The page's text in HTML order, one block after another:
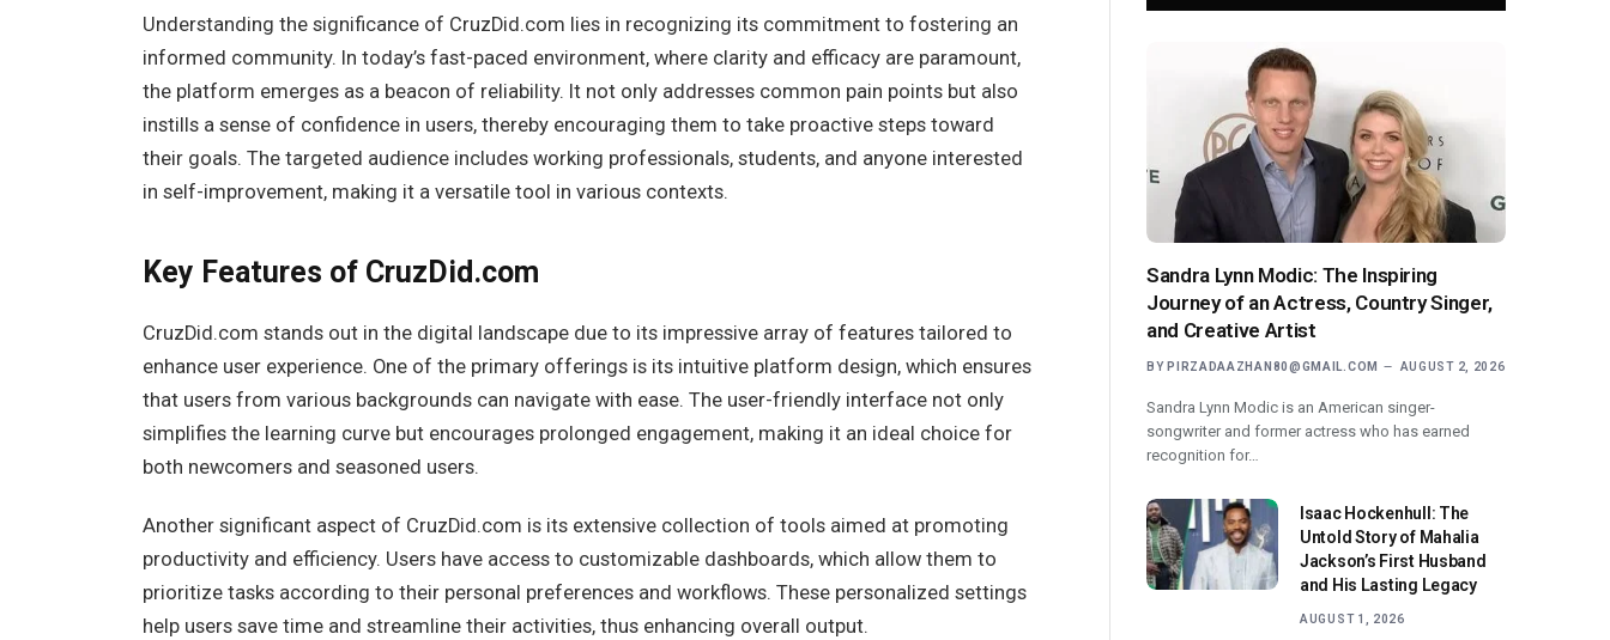
Understanding the significance of CruzDid.com lies in recognizing its commitment to fostering an
informed community. In today’s fast-paced environment, where clarity and efficacy are paramount,
the platform emerges as a beacon of reliability. It not only addresses common pain points but also
instills a sense of confidence in users, thereby encouraging them to take proactive steps toward
their goals. The targeted audience includes working professionals, students, and anyone interested
in self-improvement, making it a versatile tool in various contexts.
Key Features of CruzDid.com
CruzDid.com stands out in the digital landscape due to its impressive array of features tailored to
enhance user experience. One of the primary offerings is its intuitive platform design, which ensures
that users from various backgrounds can navigate with ease. The user-friendly interface not only
simplifies the learning curve but encourages prolonged engagement, making it an ideal choice for
both newcomers and seasoned users.
Another significant aspect of CruzDid.com is its extensive collection of tools aimed at promoting
productivity and efficiency. Users have access to customizable dashboards, which allow them to
prioritize tasks according to their personal preferences and workflows. These personalized settings
help users save time and streamline their activities, thus enhancing overall output.
Sandra Lynn Modic: The Inspiring
Journey of an Actress, Country Singer,
and Creative Artist
BY PIRZADAAZHAN80@GMAIL.COM AUGUST 2, 2026
Sandra Lynn Modic is an American singer-
songwriter and former actress who has earned
recognition for…
Isaac Hockenhull: The
Untold Story of Mahalia
Jackson’s First Husband
and His Lasting Legacy
AUGUST 1, 2026